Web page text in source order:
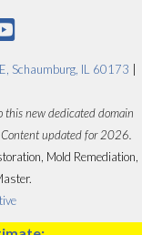
Schaumburg, IL 60173
this new dedicated domain
updated for 2026.
Mold Remediation,